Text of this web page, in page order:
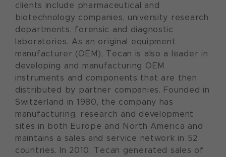
clients include pharmaceutical and
biotechnology companies, university research
departments, forensic and diagnostic
laboratories. As an original equipment
manufacturer (OEM), Tecan is also a leader in
developing and manufacturing OEM
instruments and components that are then
distributed by partner companies. Founded in
Switzerland in 1980, the company has
manufacturing, research and development
sites in both Europe and North America and
maintains a sales and service network in 52
countries. In 2010, Tecan generated sales of